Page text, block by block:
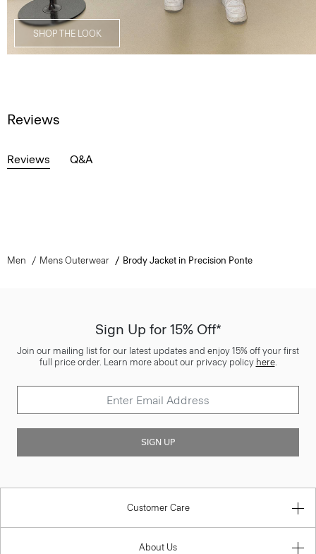
SHOP THE LOOK
Reviews
Reviews Q&A
Men Mens Outerwear Brody Jacket in Precision Ponte
Sign Up for 15% Off*
Join our mailing list for our latest updates and enjoy 15% off your first
full price order. Learn more about our privacy policy here.
SIGN UP
Customer Care
About Us